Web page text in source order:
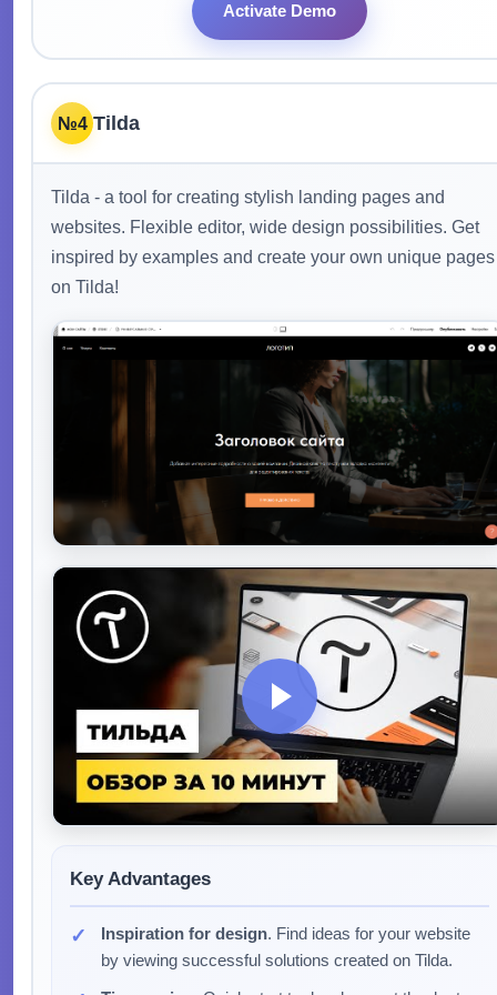
Activate Demo
№4 Tilda
Tilda - a tool for creating stylish landing pages and
websites. Flexible editor, wide design possibilities. Get
inspired by examples and create your own unique pages
on Tilda!
Key Advantages
Inspiration for design. Find ideas for your website
by viewing successful solutions created on Tilda.